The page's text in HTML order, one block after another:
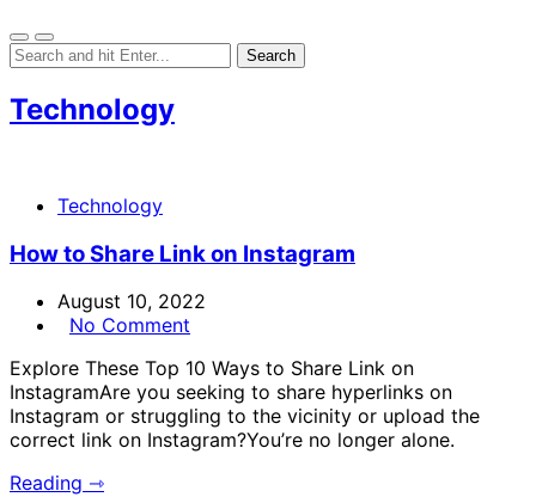
Technology
Technology
How to Share Link on Instagram
August 10, 2022
No Comment
Explore These Top 10 Ways to Share Link on
InstagramAre you seeking to share hyperlinks on
Instagram or struggling to the vicinity or upload the
correct link on Instagram?You’re no longer alone.
Reading ⇾